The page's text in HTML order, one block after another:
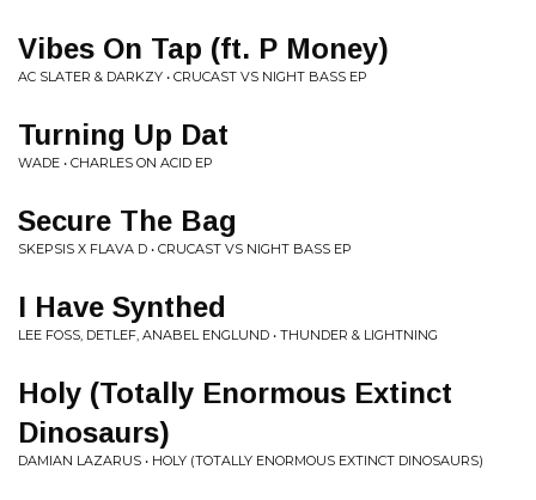
Vibes On Tap (ft. P Money)
AC SLATER & DARKZY • CRUCAST VS NIGHT BASS EP
Turning Up Dat
WADE • CHARLES ON ACID EP
Secure The Bag
SKEPSIS X FLAVA D • CRUCAST VS NIGHT BASS EP
I Have Synthed
LEE FOSS, DETLEF, ANABEL ENGLUND • THUNDER & LIGHTNING
Holy (Totally Enormous Extinct
Dinosaurs)
DAMIAN LAZARUS • HOLY (TOTALLY ENORMOUS EXTINCT DINOSAURS)